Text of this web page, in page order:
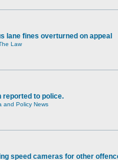
lane fines overturned on appeal
Law
reported to police.
and Policy News
speed cameras for other